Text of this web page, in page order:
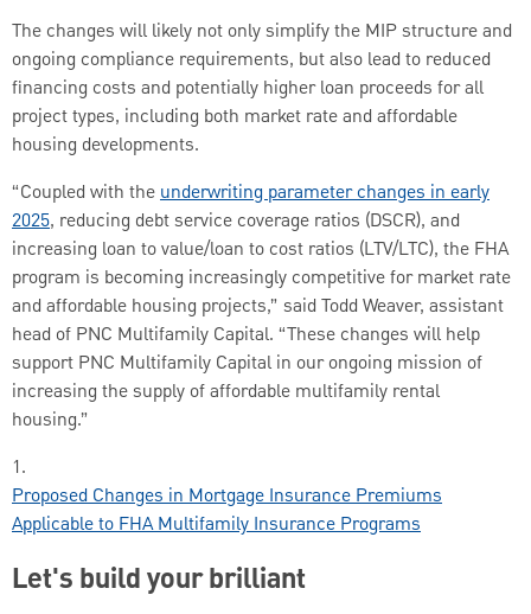
The changes will likely not only simplify the MIP structure and
ongoing compliance requirements, but also lead to reduced
financing costs and potentially higher loan proceeds for all
project types, including both market rate and affordable
housing developments.
“Coupled with theunderwriting parameter changes in early
2025, reducing debt service coverage ratios (DSCR), and
increasing loan to value/loan to cost ratios (LTV/LTC), the FHA
program is becoming increasingly competitive for market rate
and affordable housing projects,” said Todd Weaver, assistant
head of PNC Multifamily Capital. “These changes will help
support PNC Multifamily Capital in our ongoing mission of
increasing the supply of affordable multifamily rental
housing.”
1.
Proposed Changes in Mortgage Insurance Premiums
Applicable to FHA Multifamily Insurance Programs
Let's build your brilliant